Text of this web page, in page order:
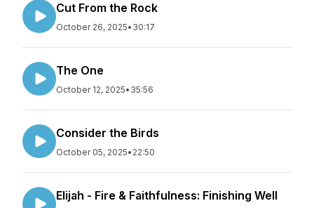
Cut From the Rock
October 26, 2025• 30:17
The One
October 12, 2025• 35:56
Consider the Birds
October 05, 2025• 22:50
Elijah - Fire & Faithfulness: Finishing Well